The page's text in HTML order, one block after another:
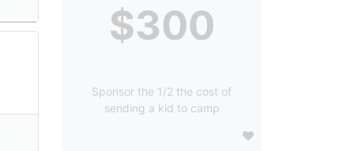
$300
Sponsor the 1/2 the cost of
sending a kid to camp